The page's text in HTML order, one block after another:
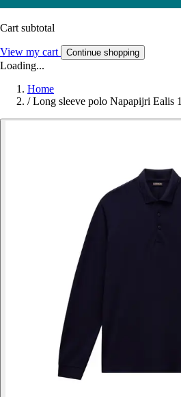
Cart subtotal
View my cart Continue shopping
Loading...
Home
/ Long sleeve polo Napapijri Ealis 1